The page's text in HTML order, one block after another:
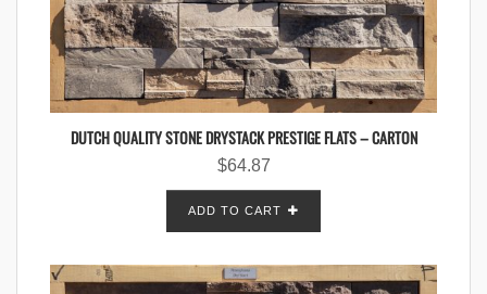
DUTCH QUALITY STONE DRYSTACK PRESTIGE FLATS – CARTON
$64.87
ADD TO CART